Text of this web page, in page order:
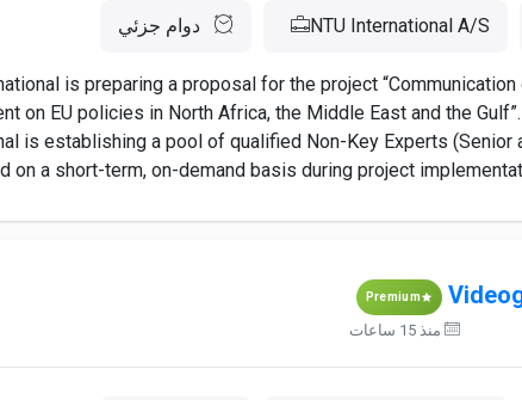
NTU International A/S دوام جزئي
is preparing a proposal for the project “Communication
on EU policies in North Africa, the Middle East and the
is establishing a pool of qualified Non-Key Experts (Senior
on a short-term, on-demand basis during project
Premium
منذ 15 ساعات